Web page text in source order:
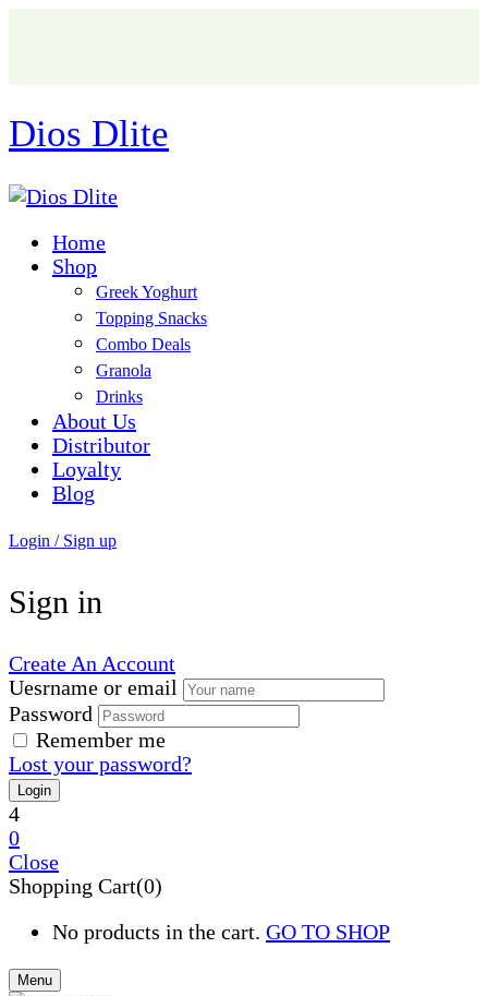
Dios Dlite
Home
Shop
Greek Yoghurt
Topping Snacks
Combo Deals
Granola
Drinks
About Us
Distributor
Loyalty
Blog
Login / Sign up
Sign in
Create An Account
Uesrname or email
Password
Remember me
Lost your password?
4
0
Close
Shopping Cart(0)
No products in the cart. GO TO SHOP
Menu